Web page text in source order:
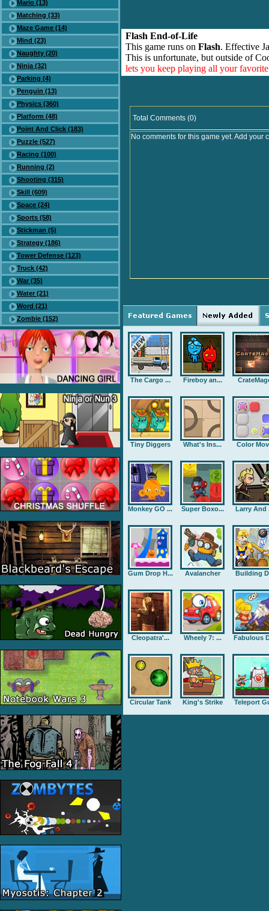
Mario (13)
Matching (33)
Maze Game (14)
Mind (23)
Naughty (20)
Ninja (32)
Parking (4)
Penguin (13)
Physics (360)
Platform (48)
Point And Click (183)
Puzzle (527)
Racing (100)
Running (2)
Shooting (315)
Skill (609)
Space (24)
Sports (58)
Stickman (5)
Strategy (186)
Tower Defense (123)
Truck (42)
War (35)
Water (21)
Word (21)
Zombie (152)
Flash End-of-Life
This game runs on Flash. Effective
This is unfortunate, but outside of
lets you keep playing all your
Total Comments (0)
No comments for this game yet. Add your
The Cargo ... Fireboy an...
Tiny Diggers What's Ins... Color
Monkey GO ... Super Boxo... Larry And
Gum Drop H... Avalancher Building
Cleopatra'... Wheely 7: ... Fabulous
Circular Tank King's Strike Teleport